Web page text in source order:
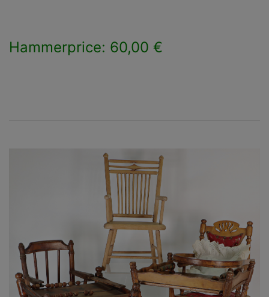
Hammerprice: 60,00 €